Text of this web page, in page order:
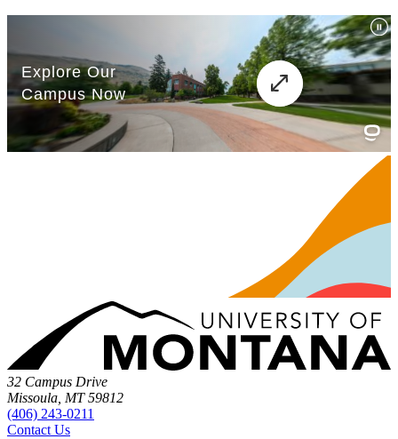
32 Campus Drive
Missoula, MT 59812
(406) 243-0211
Contact Us